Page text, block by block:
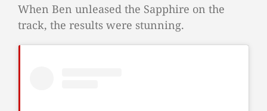
When Ben unleased the Sapphire on the
track, the results were stunning.